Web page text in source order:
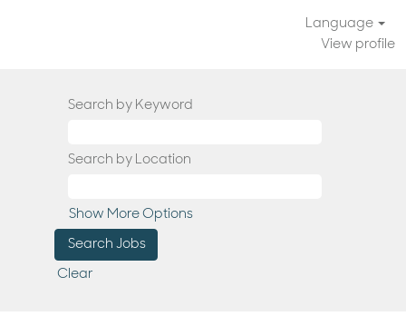
Language
View profile
Search by Keyword
Search by Location
Show More Options
Clear